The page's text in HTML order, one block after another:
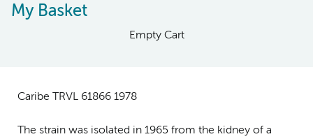
My Basket
Empty Cart
Caribe TRVL 61866 1978
The strain was isolated in 1965 from the kidney of a